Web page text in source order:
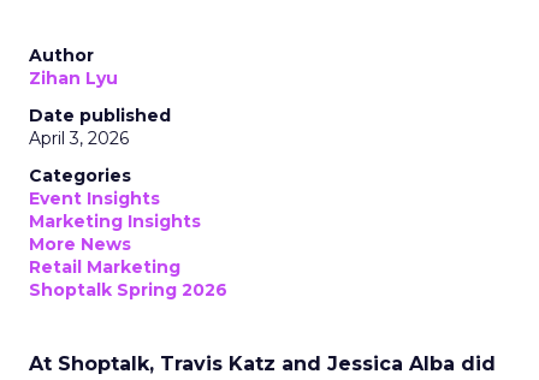
Author
Zihan Lyu
Date published
April 3, 2026
Categories
Event Insights
Marketing Insights
More News
Retail Marketing
Shoptalk Spring 2026
At Shoptalk, Travis Katz and Jessica Alba did